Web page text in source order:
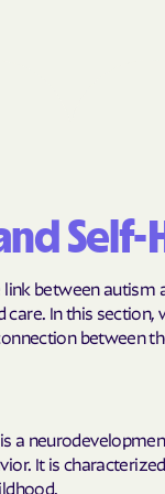
BlueCross
Care1st Health
CareSource
Carolina
Self-
between autism
In this section,
between
a
It is